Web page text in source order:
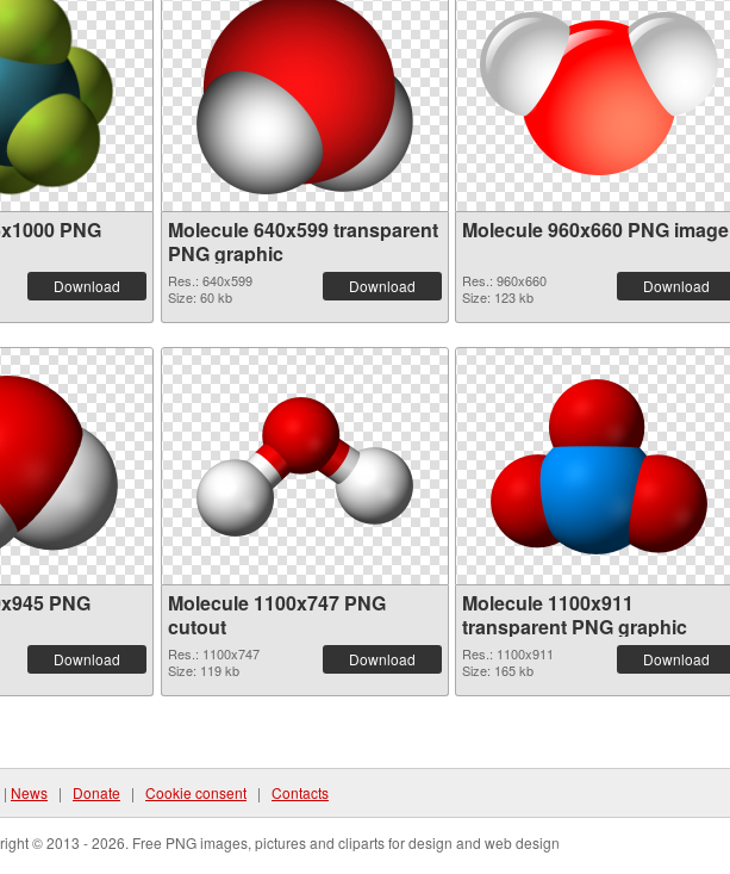
PNG
Download
Molecule 640x599 transparent
PNG graphic
Res.: 640x599
Size: 60 kb
Download
Molecule 960x660 PNG image
Res.: 960x660
Size: 123 kb
Download
PNG
Download
Molecule 1100x747 PNG
cutout
Res.: 1100x747
Size: 119 kb
Download
Molecule 1100x911
transparent PNG graphic
Res.: 1100x911
Size: 165 kb
Download
| News | Donate | Cookie consent | Contacts
© 2013 - 2026. Free PNG images, pictures and cliparts for design and web design